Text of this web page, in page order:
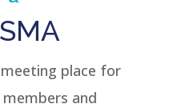
place for
and